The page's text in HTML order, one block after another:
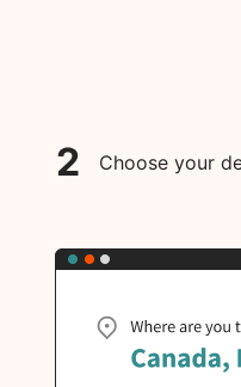
2 Choose your